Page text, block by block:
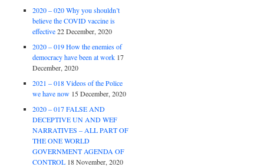
2020 – 020 Why you shouldn’t
believe the COVID vaccine is
effective 22 December, 2020
2020 – 019 How the enemies of
democracy have been at work 17
December, 2020
2021 – 018 Videos of the Police
we have now 15 December, 2020
2020 – 017 FALSE AND
DECEPTIVE UN AND WEF
NARRATIVES – ALL PART OF
THE ONE WORLD
GOVERNMENT AGENDA OF
CONTROL 18 November, 2020